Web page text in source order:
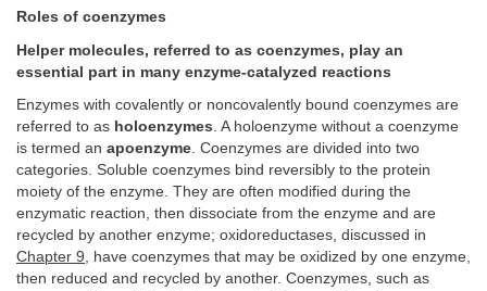
Roles of coenzymes
Helper molecules, referred to as coenzymes, play an
essential part in many enzyme-catalyzed reactions
Enzymes with covalently or noncovalently bound coenzymes are
referred to as holoenzymes. A holoenzyme without a coenzyme
is termed an apoenzyme. Coenzymes are divided into two
categories. Soluble coenzymes bind reversibly to the protein
moiety of the enzyme. They are often modified during the
enzymatic reaction, then dissociate from the enzyme and are
recycled by another enzyme; oxidoreductases, discussed in
Chapter 9, have coenzymes that may be oxidized by one enzyme,
then reduced and recycled by another. Coenzymes, such as